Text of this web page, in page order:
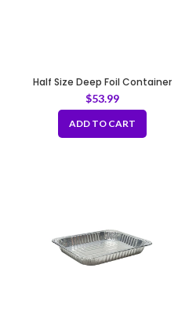
Half Size Deep Foil Container
12.75×10.25×2.25″
$53.99
ADD TO CART